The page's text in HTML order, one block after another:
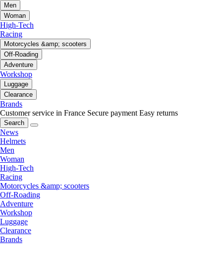
Men
Woman
High-Tech
Racing
Motorcycles &amp; scooters
Off-Roading
Adventure
Workshop
Luggage
Clearance
Brands
Customer service in France Secure payment Easy returns
Search
News
Helmets
Men
Woman
High-Tech
Racing
Motorcycles &amp; scooters
Off-Roading
Adventure
Workshop
Luggage
Clearance
Brands